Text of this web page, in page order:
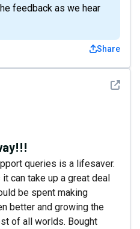
feedback as we hear
Share
See
queries is a lifesaver.
can take up a great deal
be spent making
better and growing the
of all worlds. Bought